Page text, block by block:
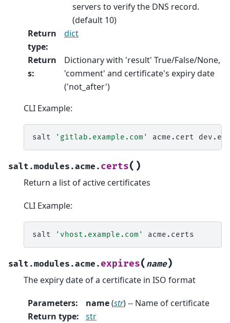
servers to verify the DNS record.
(default 10)
Return
type:
dict
Return
s:
Dictionary with 'result' True/False/None,
'comment' and certificate's expiry date
('not_after')
CLI Example:
salt 'gitlab.example.com' acme.cert
salt.modules.acme. certs( )
Return a list of active certificates
CLI Example:
salt 'vhost.example.com'
salt.modules.acme.expires( name)
The expiry date of a certificate in ISO format
Parameters: name(str) -- Name of certificate
Return type:
str